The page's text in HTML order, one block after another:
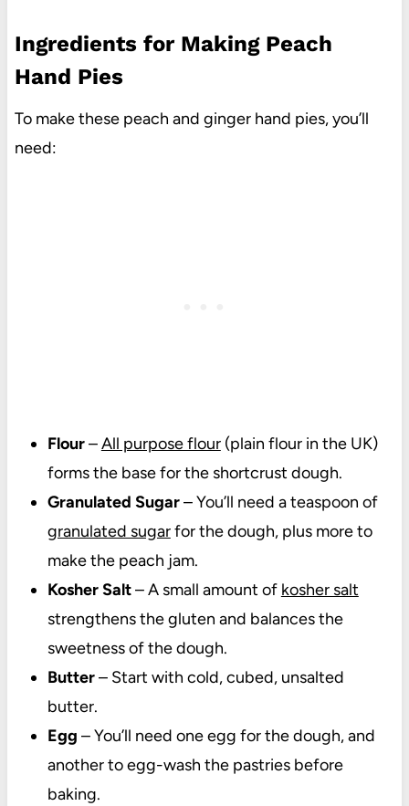
Ingredients for Making Peach
Hand Pies
To make these peach and ginger hand pies, you’ll
need:
Flour–All purpose flour(plain flour in the UK)
forms the base for the shortcrust dough.
Granulated Sugar– You’ll need a teaspoon of
granulated sugarfor the dough, plus more to
make the peach jam.
Kosher Salt– A small amount of kosher salt
strengthens the gluten and balances the
sweetness of the dough.
Butter– Start with cold, cubed, unsalted
butter.
Egg – You’ll need one egg for the dough, and
another to egg-wash the pastries before
baking.